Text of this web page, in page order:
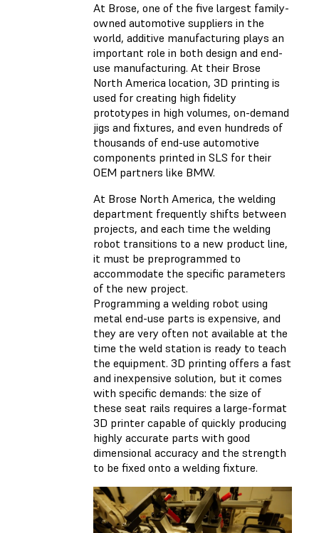
At Brose, one of the five largest family-
owned automotive suppliers in the
world, additive manufacturing plays an
important role in both design and end-
use manufacturing. At their Brose
North America location, 3D printing is
used for creating high fidelity
prototypes in high volumes, on-demand
jigs and fixtures, and even hundreds of
thousands of end-use automotive
components printed in SLS for their
OEM partners like BMW.
At Brose North America, the welding
department frequently shifts between
projects, and each time the welding
robot transitions to a new product line,
it must be preprogrammed to
accommodate the specific parameters
of the new project.
Programming a welding robot using
metal end-use parts is expensive, and
they are very often not available at the
time the weld station is ready to teach
the equipment. 3D printing offers a fast
and inexpensive solution, but it comes
with specific demands: the size of
these seat rails requires a large-format
3D printer capable of quickly producing
highly accurate parts with good
dimensional accuracy and the strength
to be fixed onto a welding fixture.